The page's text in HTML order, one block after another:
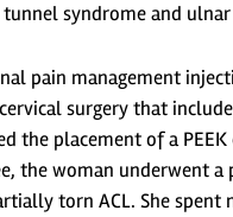
syndrome and
pain management
surgery that
the placement of a
the woman underwent
torn ACL. She